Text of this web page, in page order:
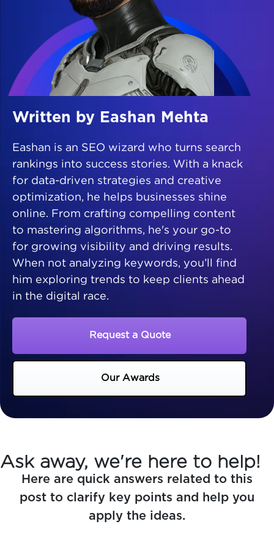
Written by Eashan Mehta
Eashan is an SEO wizard who turns search
rankings into success stories. With a knack
for data-driven strategies and creative
optimization, he helps businesses shine
online. From crafting compelling content
to mastering algorithms, he's your go-to
for growing visibility and driving results.
When not analyzing keywords, you’ll find
him exploring trends to keep clients ahead
in the digital race.
Request a Quote
Our Awards
Ask away, we're here to help!
Here are quick answers related to this
post to clarify key points and help you
apply the ideas.